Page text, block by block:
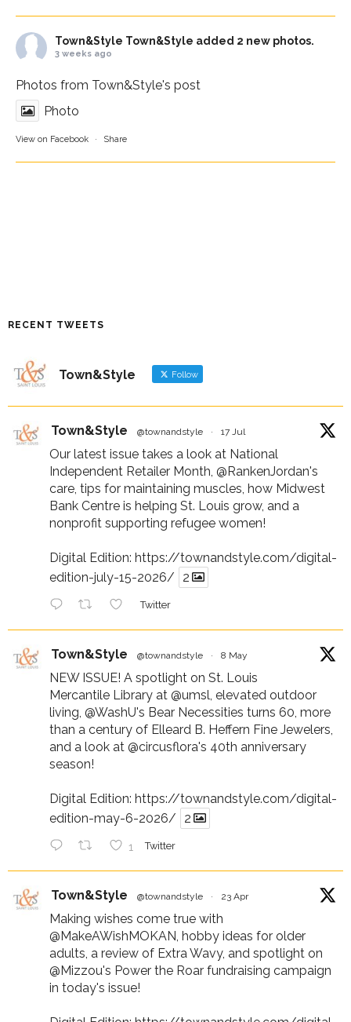
Town&Style Town&Style added 2 new photos.
3 weeks ago
Photos from Town&Style's post
Photo
View on Facebook · Share
RECENT TWEETS
Town&Style Follow
Town&Style @townandstyle · 17 Jul
Our latest issue takes a look at National
Independent Retailer Month, @RankenJordan's
care, tips for maintaining muscles, how Midwest
Bank Centre is helping St. Louis grow, and a
nonprofit supporting refugee women!
Digital Edition: https://townandstyle.com/digital-
edition-july-15-2026/
2
Twitter
Town&Style @townandstyle · 8 May
NEW ISSUE! A spotlight on St. Louis
Mercantile Library at @umsl, elevated outdoor
living, @WashU's Bear Necessities turns 60, more
than a century of Elleard B. Heffern Fine Jewelers,
and a look at @circusflora's 40th anniversary
season!
Digital Edition: https://townandstyle.com/digital-
edition-may-6-2026/
2
1 Twitter
Town&Style @townandstyle · 23 Apr
Making wishes come true with
@MakeAWishMOKAN, hobby ideas for older
adults, a review of Extra Wavy, and spotlight on
@Mizzou's Power the Roar fundraising campaign
in today's issue!